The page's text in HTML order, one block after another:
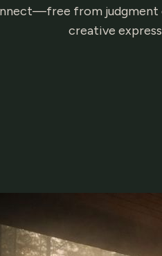
from judgment
creative